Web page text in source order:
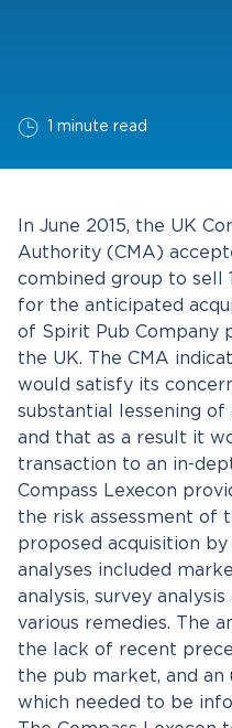
1 minute read
In June 2015, the UK
Authority (CMA)
combined group to sell
for the anticipated
of Spirit Pub Company
the UK. The CMA
would satisfy its
substantial lessening of
and that as a result it
transaction to an in-
Compass Lexecon
the risk assessment of
proposed acquisition
analyses included
analysis, survey
various remedies. The
the lack of recent
the pub market, and
which needed to be